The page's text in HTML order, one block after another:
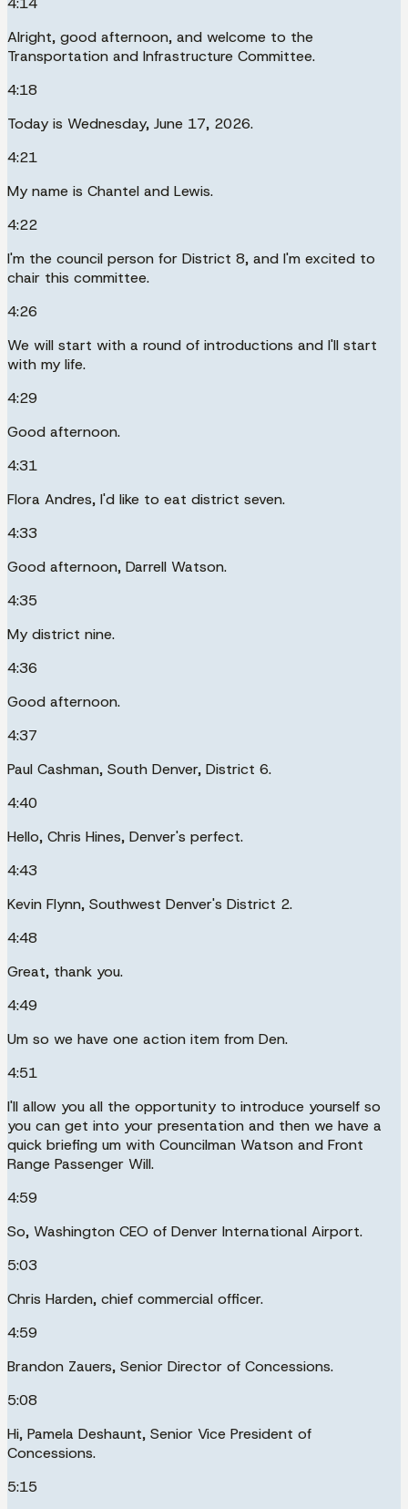
Alright, good afternoon, and welcome to the
Transportation and Infrastructure Committee.
4:18
Today is Wednesday, June 17, 2026.
4:21
My name is Chantel and Lewis.
4:22
I'm the council person for District 8, and I'm excited to
chair this committee.
4:26
We will start with a round of introductions and I'll start
with my life.
4:29
Good afternoon.
4:31
Flora Andres, I'd like to eat district seven.
4:33
Good afternoon, Darrell Watson.
4:35
My district nine.
4:36
Good afternoon.
4:37
Paul Cashman, South Denver, District 6.
4:40
Hello, Chris Hines, Denver's perfect.
4:43
Kevin Flynn, Southwest Denver's District 2.
4:48
Great, thank you.
4:49
Um so we have one action item from Den.
4:51
I'll allow you all the opportunity to introduce yourself so
you can get into your presentation and then we have a
quick briefing um with Councilman Watson and Front
Range Passenger Will.
4:59
So, Washington CEO of Denver International Airport.
5:03
Chris Harden, chief commercial officer.
4:59
Brandon Zauers, Senior Director of Concessions.
5:08
Hi, Pamela Deshaunt, Senior Vice President of
Concessions.
5:15